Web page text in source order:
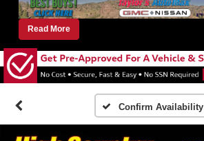
Read More
Confirm Availability